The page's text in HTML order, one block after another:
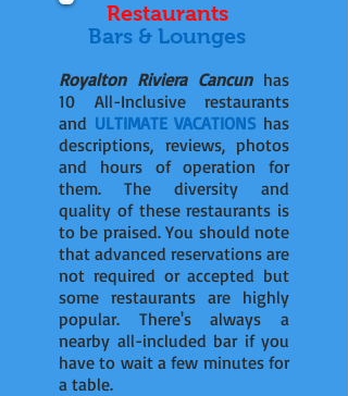
Restaurants
Bars & Lounges
Royalton Riviera Cancunhas
10 All-Inclusive restaurants
and ULTIMATE VACATIONS has
descriptions, reviews, photos
and hours of operation for
them. The diversity and
quality of these restaurants is
to be praised. You should note
that advanced reservations are
not required or accepted but
some restaurants are highly
popular. There's always a
nearby all-included bar if you
have to wait a few minutes for
a table.